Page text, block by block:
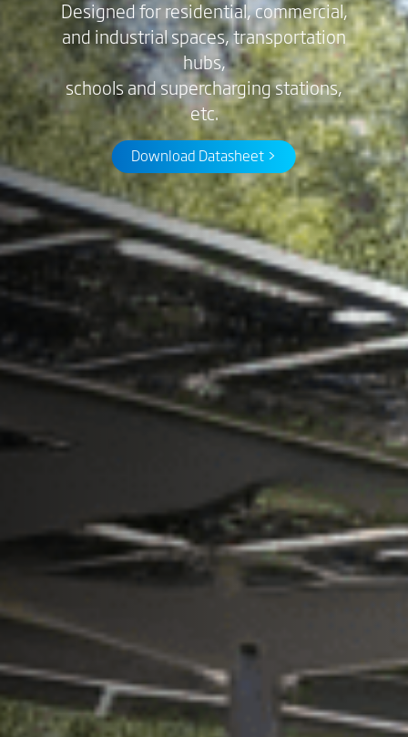
Designed for residential, commercial,
and industrial spaces, transportation
hubs,
schools and supercharging stations,
etc.
Download Datasheet >